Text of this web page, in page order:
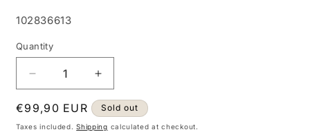
SKU:
102836613
Quantity
Decrease
quantity
for
Retro
Increase
quantity
for
Retro
Regular
price
€99,90 EUR Sold out
Taxes included.Shipping calculated at checkout.